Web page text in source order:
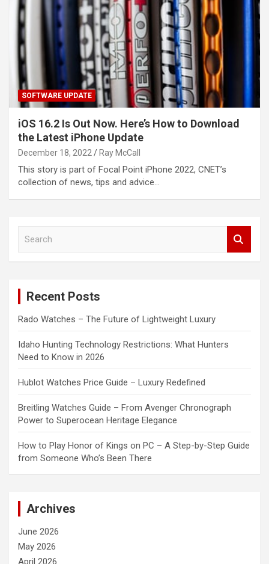
SOFTWARE UPDATE
iOS 16.2 Is Out Now. Here’s How to Download
the Latest iPhone Update
December 18, 2022 Ray McCall
This story is part of Focal Point iPhone 2022, CNET’s
collection of news, tips and advice…
Recent Posts
Rado Watches – The Future of Lightweight Luxury
Idaho Hunting Technology Restrictions: What Hunters
Need to Know in 2026
Hublot Watches Price Guide – Luxury Redefined
Breitling Watches Guide – From Avenger Chronograph
Power to Superocean Heritage Elegance
How to Play Honor of Kings on PC – A Step-by-Step Guide
from Someone Who’s Been There
Archives
June 2026
May 2026
April 2026